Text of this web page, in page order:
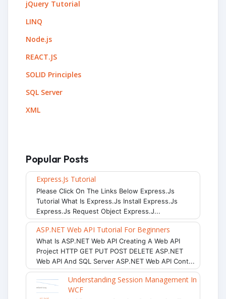
jQuery Tutorial
LINQ
Node.js
REACT.JS
SOLID Principles
SQL Server
XML
Popular Posts
Express.js Tutorial
Please Click On The Links Below Express.js
Tutorial What Is Express.js Install Express.js
Express.js Request Object Express.j...
ASP.NET Web API Tutorial For Beginners
What Is ASP.NET Web API Creating A Web API
Project HTTP GET PUT POST DELETE ASP.NET
Web API And SQL Server ASP.NET Web API Cont...
Understanding Session Management In
WCF